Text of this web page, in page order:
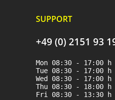
SUPPORT
+49 (0) 2151 93
Mon 08:30 - 17:00 h
Tue 08:30 - 17:00 h
Wed 08:30 - 17:00 h
Thu 08:30 - 18:00 h
Fri 08:30 - 13:30 h